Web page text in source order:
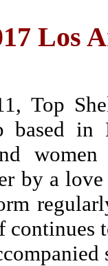
Los
Top
based in
by a
continues